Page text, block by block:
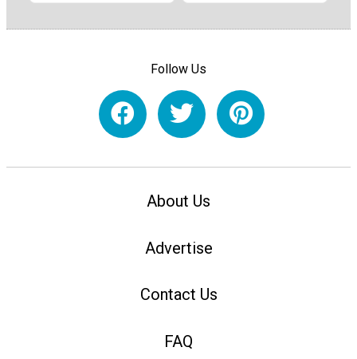
Follow Us
About Us
Advertise
Contact Us
FAQ